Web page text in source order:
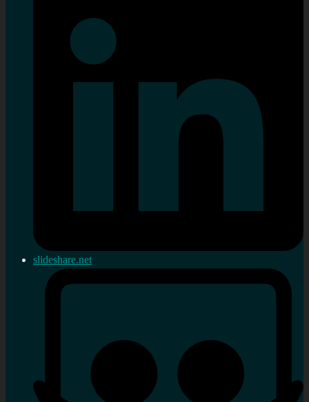
slideshare.net